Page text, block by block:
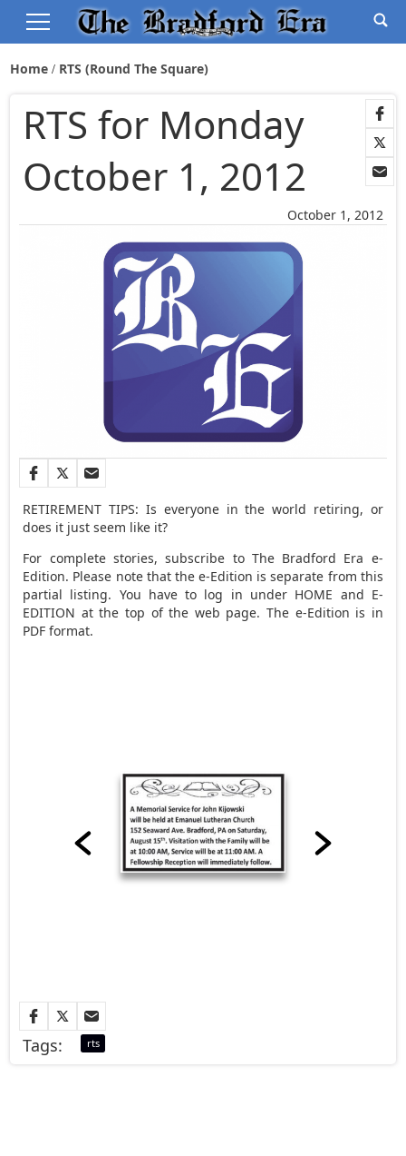
Home RTS (Round The Square)
October 1, 2012
RTS for Monday
October 1, 2012
RETIREMENT TIPS: Is everyone in the world retiring, or
does it just seem like it?
For complete stories, subscribe to The Bradford Era e-
Edition. Please note that the e-Edition is separate from this
partial listing. You have to log in under HOME and E-
EDITION at the top of the web page. The e-Edition is in
PDF format.
Tags: rts